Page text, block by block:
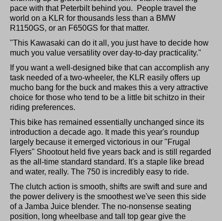
pace with that Peterbilt behind you. People travel the
world on a KLR for thousands less than a BMW
R1150GS, or an F650GS for that matter.
"This Kawasaki can do it all, you just have to decide how
much you value versatility over day-to-day practicality."
If you want a well-designed bike that can accomplish any
task needed of a two-wheeler, the KLR easily offers up
mucho bang for the buck and makes this a very attractive
choice for those who tend to be a little bit schitzo in their
riding preferences.
This bike has remained essentially unchanged since its
introduction a decade ago. It made this year's roundup
largely because it emerged victorious in our "Frugal
Flyers" Shootout held five years back and is still regarded
as the all-time standard standard. It's a staple like bread
and water, really. The 750 is incredibly easy to ride.
The clutch action is smooth, shifts are swift and sure and
the power delivery is the smoothest we've seen this side
of a Jamba Juice blender. The no-nonsense seating
position, long wheelbase and tall top gear give the